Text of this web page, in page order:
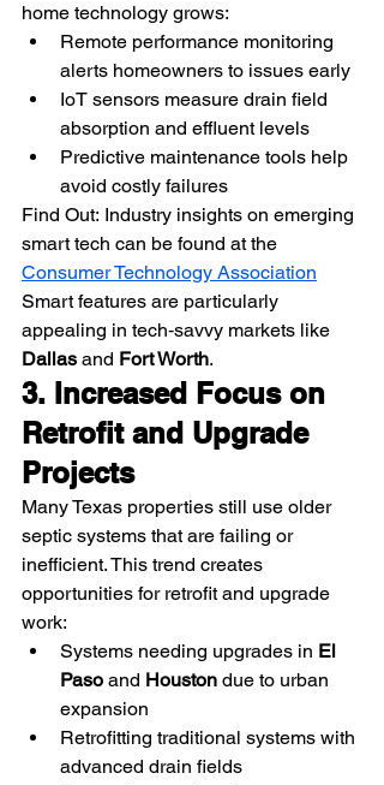
home technology grows:
Remote performance monitoring
alerts homeowners to issues early
IoT sensors measure drain field
absorption and effluent levels
Predictive maintenance tools help
avoid costly failures
Find Out: Industry insights on emerging
smart tech can be found at the
Consumer Technology Association
Smart features are particularly
appealing in tech‑savvy markets like
Dallas and Fort Worth.
3. Increased Focus on
Retrofit and Upgrade
Projects
Many Texas properties still use older
septic systems that are failing or
inefficient. This trend creates
opportunities for retrofit and upgrade
work:
Systems needing upgrades in El
Paso and Houston due to urban
expansion
Retrofitting traditional systems with
advanced drain fields